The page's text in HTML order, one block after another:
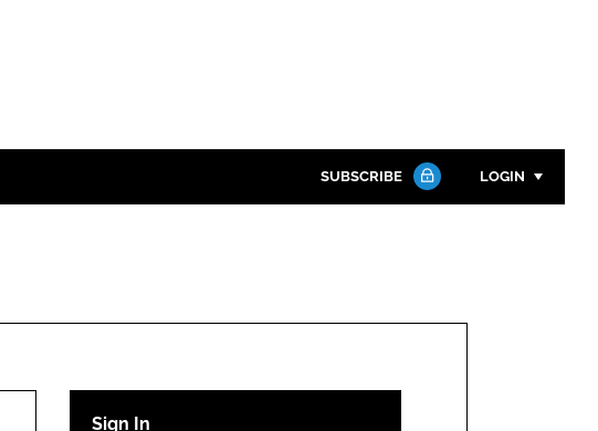
SUBSCRIBE LOGIN
Remember me